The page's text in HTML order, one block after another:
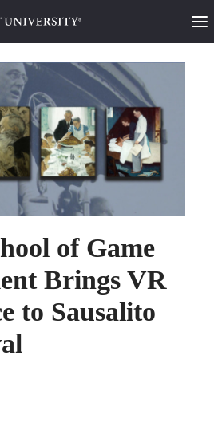
APPLY
of Game
Brings VR
to Sausalito